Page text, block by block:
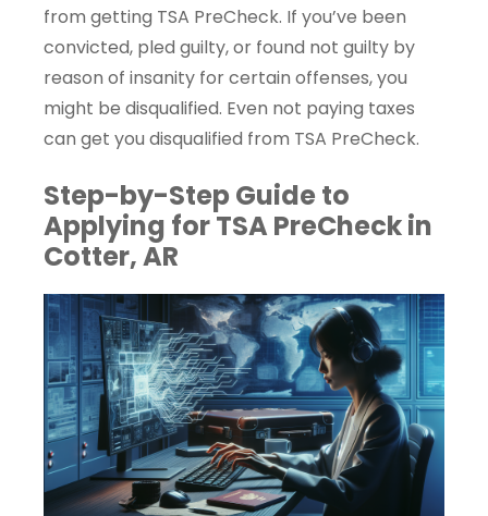
from getting TSA PreCheck. If you’ve been
convicted, pled guilty, or found not guilty by
reason of insanity for certain offenses, you
might be disqualified. Even not paying taxes
can get you disqualified from TSA PreCheck.
Step-by-Step Guide to
Applying for TSA PreCheck in
Cotter, AR